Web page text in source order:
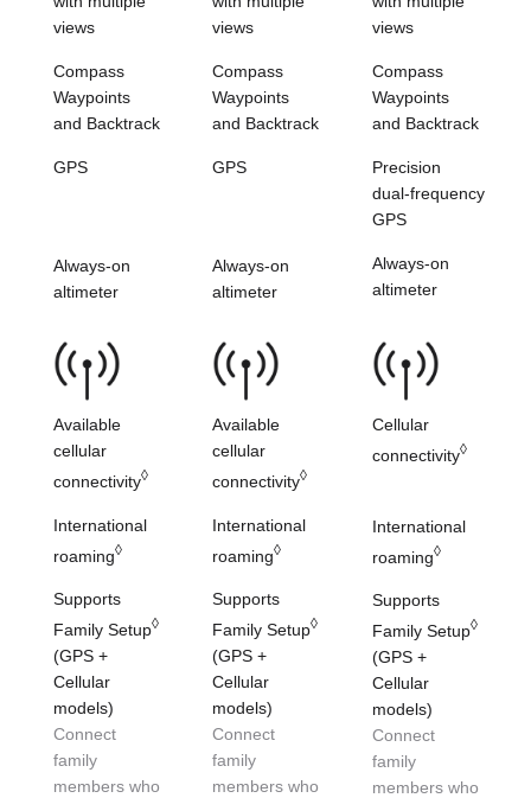
views
Compass
Waypoints
and Backtrack
GPS
Always-on
altimeter
Available
cellular
connectivity◊
International
roaming◊
Supports
Family Setup◊
(GPS +
Cellular
models)
Connect
family
members who
views
Compass
Waypoints
and Backtrack
GPS
Always-on
altimeter
Available
cellular
connectivity◊
International
roaming◊
Supports
Family Setup◊
(GPS +
Cellular
models)
Connect
family
members who
views
Compass
Waypoints
and Backtrack
Precision
dual-frequency
GPS
Always-on
altimeter
Cellular
connectivity◊
International
roaming◊
Supports
Family Setup◊
(GPS +
Cellular
models)
Connect
family
members who